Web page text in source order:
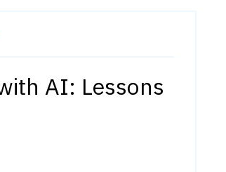
AI: Lessons